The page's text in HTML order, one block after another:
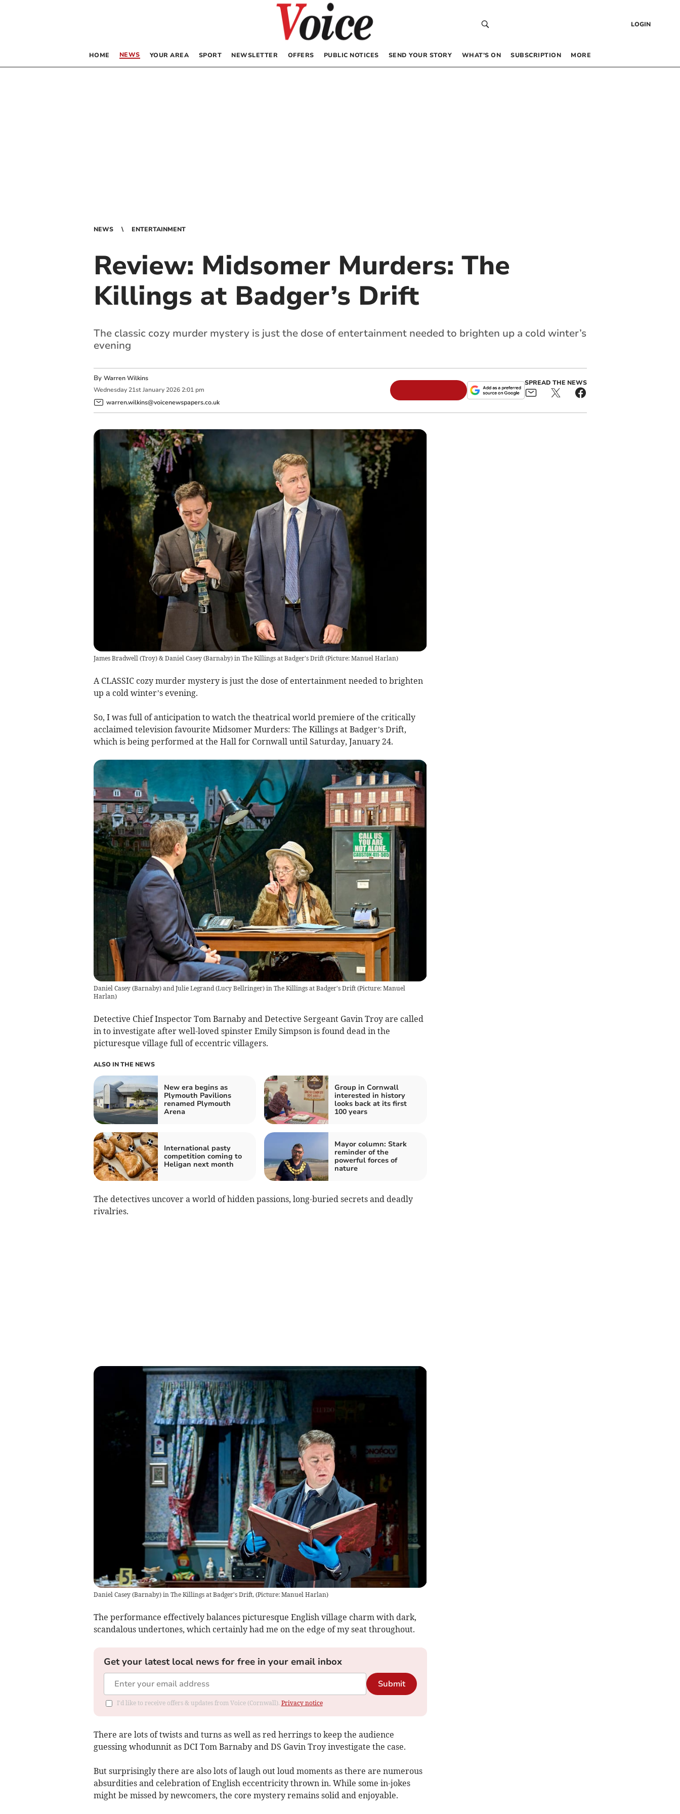
LOGIN
HOME NEWS YOUR AREA SPORT NEWSLETTER OFFERS PUBLIC NOTICES SEND YOUR STORY WHAT’S ON SUBSCRIPTION MORE
NEWS ENTERTAINMENT
Review: Midsomer Murders: The
Killings at Badger’s Drift
The classic cozy murder mystery is just the dose of entertainment needed to brighten up a cold winter’s
evening
By Warren Wilkins
Wednesday 21st January 2026 2:01 pm
warren.wilkins@voicenewspapers.co.uk
SPREAD THE NEWS
James Bradwell (Troy) & Daniel Casey (Barnaby) in The Killings at Badger's Drift (Picture: Manuel Harlan)
A CLASSIC cozy murder mystery is just the dose of entertainment needed to brighten
up a cold winter’s evening.
So, I was full of anticipation to watch the theatrical world premiere of the critically
acclaimed television favourite Midsomer Murders: The Killings at Badger’s Drift,
which is being performed at the Hall for Cornwall until Saturday, January 24.
Daniel Casey (Barnaby) and Julie Legrand (Lucy Bellringer) in The Killings at Badger's Drift (Picture: Manuel
Harlan)
Detective Chief Inspector Tom Barnaby and Detective Sergeant Gavin Troy are called
in to investigate after well-loved spinster Emily Simpson is found dead in the
picturesque village full of eccentric villagers.
ALSO IN THE NEWS
New era begins as
Plymouth Pavilions
renamed Plymouth
Arena
Group in Cornwall
interested in history
looks back at its first
100 years
International pasty
competition coming to
Heligan next month
Mayor column: Stark
reminder of the
powerful forces of
nature
The detectives uncover a world of hidden passions, long-buried secrets and deadly
rivalries.
Daniel Casey (Barnaby) in The Killings at Badger's Drift, (Picture: Manuel Harlan)
The performance effectively balances picturesque English village charm with dark,
scandalous undertones, which certainly had me on the edge of my seat throughout.
Get your latest local news for free in your email inbox
Submit
I'd like to receive offers & updates from Voice (Cornwall). Privacy notice
There are lots of twists and turns as well as red herrings to keep the audience
guessing whodunnit as DCI Tom Barnaby and DS Gavin Troy investigate the case.
But surprisingly there are also lots of laugh out loud moments as there are numerous
absurdities and celebration of English eccentricity thrown in. While some in-jokes
might be missed by newcomers, the core mystery remains solid and enjoyable.